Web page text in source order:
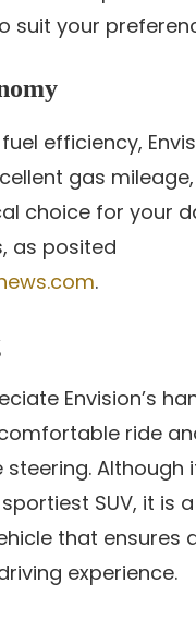
suit your
efficiency,
gas
choice for your
as posited
.
Envision’s
ride
steering. Although
SUV, it is
that ensures
experience.